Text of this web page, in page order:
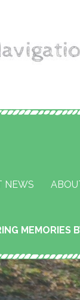
NEWS
MEMORIES